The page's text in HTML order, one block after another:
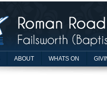
ABOUT WHATS ON